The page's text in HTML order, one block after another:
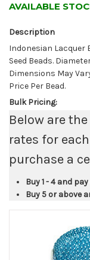
AVAILABLE
Description
Indonesian Lacquer
Seed Beads.
Dimensions May
Price Per Bead.
Bulk Pricing:
Below are
rates for
purchase a
Buy 1 - 4 and
Buy 5 or above